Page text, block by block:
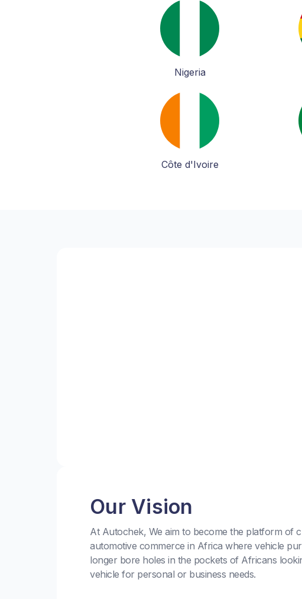
Nigeria
Côte d'Ivoire
Our Vision
At Autochek, We aim to become the platform of
automotive commerce in Africa where vehicle
longer bore holes in the pockets of Africans
vehicle for personal or business needs.